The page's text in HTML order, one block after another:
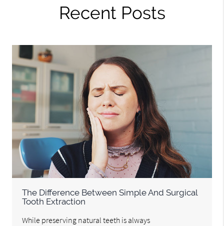
Recent Posts
The Difference Between Simple And Surgical
Tooth Extraction
While preserving natural teeth is always